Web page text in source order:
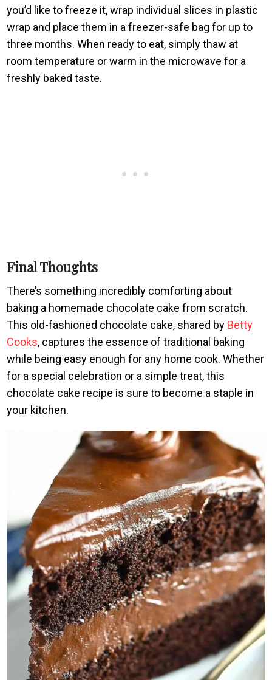
you’d like to freeze it, wrap individual slices in plastic
wrap and place them in a freezer-safe bag for up to
three months. When ready to eat, simply thaw at
room temperature or warm in the microwave for a
freshly baked taste.
Final Thoughts
There’s something incredibly comforting about
baking a homemade chocolate cake from scratch.
This old-fashioned chocolate cake, shared by Betty
Cooks, captures the essence of traditional baking
while being easy enough for any home cook. Whether
for a special celebration or a simple treat, this
chocolate cake recipe is sure to become a staple in
your kitchen.